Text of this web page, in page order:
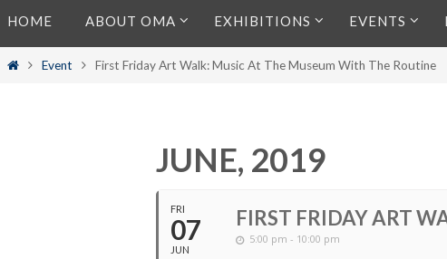
to
content
HOME ABOUT OMA EXHIBITIONS EVENTS
HomeEvent First Friday Art Walk: Music At The Museum With The Routine
JUNE, 2019
FRI
07
JUN
FIRST FRIDAY ART
5:00 pm - 10:00 pm